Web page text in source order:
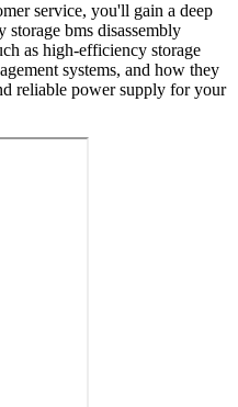
service, you'll gain a deep
storage bms disassembly
as high-efficiency storage
systems, and how they
reliable power supply for your